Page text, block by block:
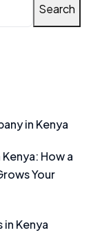
Search
in Kenya
How a
Your
Kenya